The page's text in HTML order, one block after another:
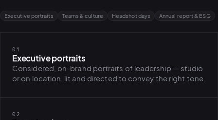
Executive portraits Teams & culture Headshot days Annual report & ESG
01
Executive portraits
Considered, on-brand portraits of leadership — studio
or on location, lit and directed to convey the right tone.
02